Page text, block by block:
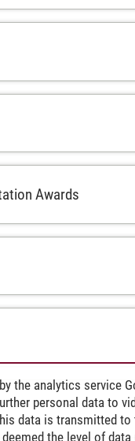
Awards
the analytics service
personal data to
data is transmitted
the level of